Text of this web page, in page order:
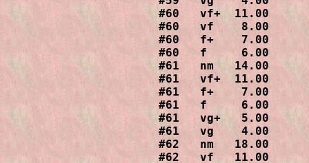
#60   vf+  11.00
#60   vf    8.00
#60   f+    7.00
#60   f     6.00
#61   nm   14.00
#61   vf+  11.00
#61   f+    7.00
#61   f     6.00
#61   vg+   5.00
#61   vg    4.00
#62   nm   18.00
#62   vf   11.00